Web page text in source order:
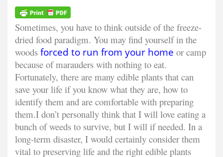
Sometimes, you have to think outside of the freeze-
dried food paradigm. You may find yourself in the
woods forced to run from your home or camp
because of marauders with nothing to eat.
Fortunately, there are many edible plants that can
save your life if you know what they are, how to
identify them and are comfortable with preparing
them.I don’t personally think that I will love eating a
bunch of weeds to survive, but I will if needed. In a
long-term disaster, I would certainly consider them
vital to preserving life and the right edible plants